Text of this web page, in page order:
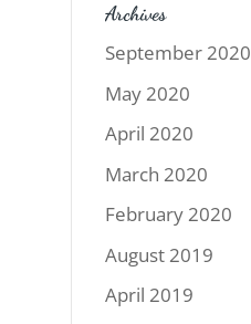
Archives
September 2020
May 2020
April 2020
March 2020
February 2020
August 2019
April 2019